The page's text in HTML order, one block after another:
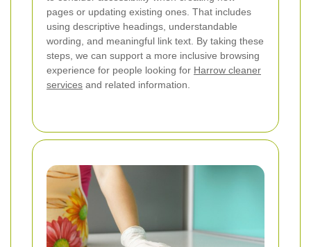
pages or updating existing ones. That includes
using descriptive headings, understandable
wording, and meaningful link text. By taking these
steps, we can support a more inclusive browsing
experience for people looking for Harrow cleaner
services and related information.